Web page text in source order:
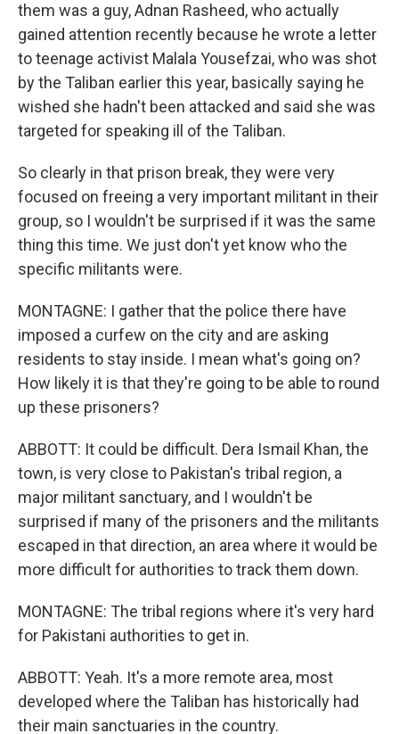
them was a guy, Adnan Rasheed, who actually
gained attention recently because he wrote a letter
to teenage activist Malala Yousefzai, who was shot
by the Taliban earlier this year, basically saying he
wished she hadn't been attacked and said she was
targeted for speaking ill of the Taliban.
So clearly in that prison break, they were very
focused on freeing a very important militant in their
group, so I wouldn't be surprised if it was the same
thing this time. We just don't yet know who the
specific militants were.
MONTAGNE: I gather that the police there have
imposed a curfew on the city and are asking
residents to stay inside. I mean what's going on?
How likely it is that they're going to be able to round
up these prisoners?
ABBOTT: It could be difficult. Dera Ismail Khan, the
town, is very close to Pakistan's tribal region, a
major militant sanctuary, and I wouldn't be
surprised if many of the prisoners and the militants
escaped in that direction, an area where it would be
more difficult for authorities to track them down.
MONTAGNE: The tribal regions where it's very hard
for Pakistani authorities to get in.
ABBOTT: Yeah. It's a more remote area, most
developed where the Taliban has historically had
their main sanctuaries in the country.